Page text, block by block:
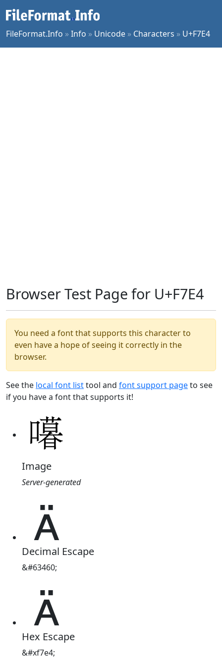
FileFormat.Info »Info » Unicode » Characters » U+F7E4
Browser Test Page for U+F7E4
You need a font that supports this character to
even have a hope of seeing it correctly in the
browser.
See the local font listtool and font support pageto see
if you have a font that supports it!
Image
Server-generated

Decimal Escape
&#63460;

Hex Escape
&#xf7e4;